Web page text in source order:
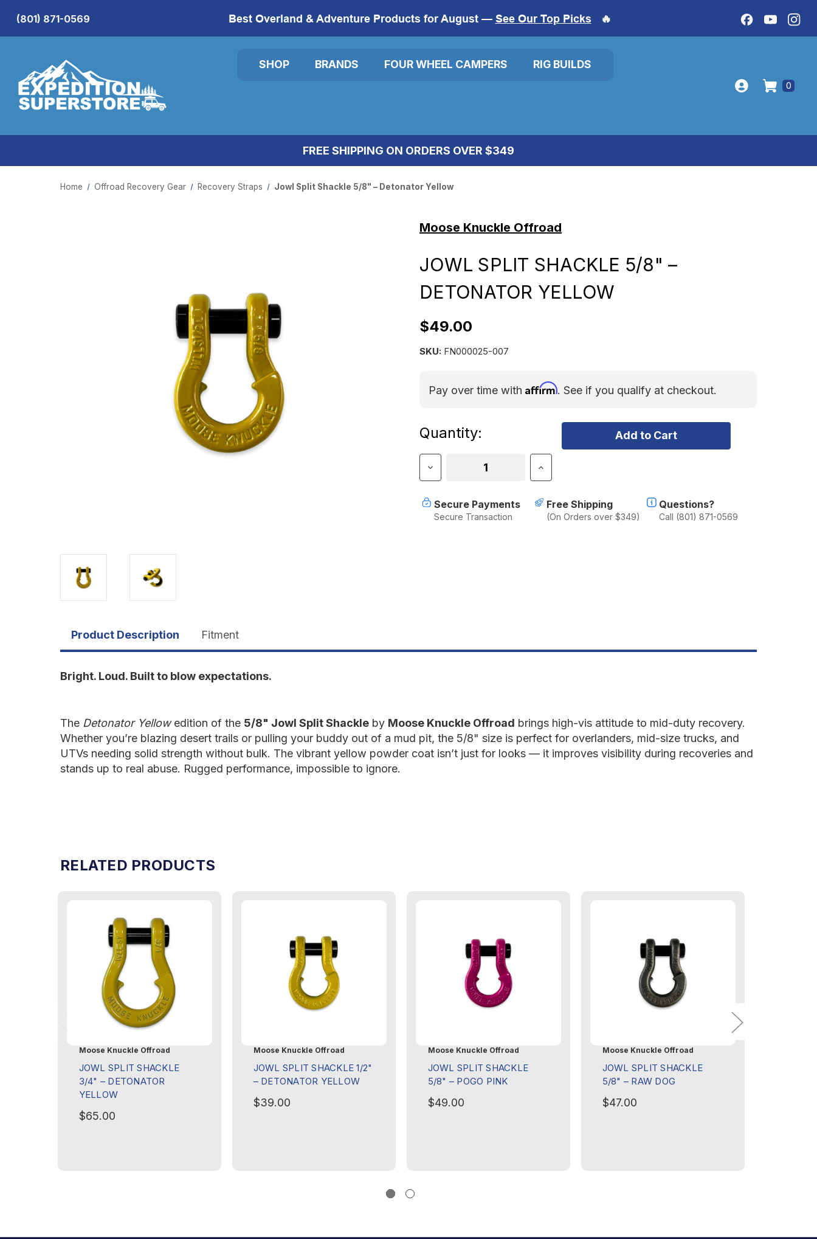
Best Overland & Adventure Products for August — See Our Top Picks 🔥
(801) 871-0569
SHOP BRANDS FOUR WHEEL CAMPERS RIG BUILDS
0
FREE SHIPPING ON ORDERS OVER $349
Home Offroad Recovery Gear Recovery Straps Jowl Split Shackle 5/8" – Detonator Yellow
Moose Knuckle Offroad
JOWL SPLIT SHACKLE 5/8" –
DETONATOR YELLOW
$49.00
SKU: FN000025-007
Pay over time with Affirm. See if you qualify at checkout.
Current
Stock:
Quantity:
Decrease
Quantity
Jowl
Split
Shackle
Increase
Quantity
Jowl
Split
Shackle
Secure Payments
Secure Transaction
Free Shipping
(On Orders over $349)
Questions?
Call (801) 871-0569
Product Description Fitment
Bright. Loud. Built to blow expectations.
The Detonator Yellowedition of the 5/8" Jowl Split Shackle by Moose Knuckle Offroad brings high-vis attitude to mid-duty recovery.
Whether you’re blazing desert trails or pulling your buddy out of a mud pit, the 5/8" size is perfect for overlanders, mid-size trucks, and
UTVs needing solid strength without bulk. The vibrant yellow powder coat isn’t just for looks — it improves visibility during recoveries and
stands up to real abuse. Rugged performance, impossible to ignore.
RELATED PRODUCTS
Moose Knuckle Offroad
JOWL SPLIT SHACKLE
3/4" – DETONATOR
YELLOW
$65.00
Moose Knuckle Offroad
JOWL SPLIT SHACKLE 1/2"
– DETONATOR YELLOW
$39.00
Moose Knuckle Offroad
JOWL SPLIT SHACKLE
5/8" – POGO PINK
$49.00
Moose Knuckle Offroad
JOWL SPLIT SHACKLE
5/8" – RAW DOG
$47.00